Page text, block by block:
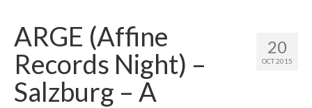
20
OCT 2015
ARGE (Affine
Records Night) –
Salzburg – A